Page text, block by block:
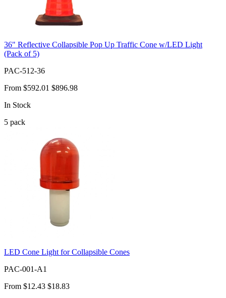
36" Reflective Collapsible Pop Up Traffic Cone w/LED Light
(Pack of 5)
PAC-512-36
From $592.01 $896.98
In Stock
5 pack
LED Cone Light for Collapsible Cones
PAC-001-A1
From $12.43 $18.83